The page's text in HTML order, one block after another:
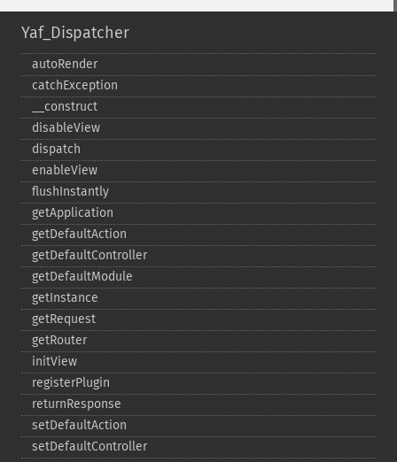
Yaf_Dispatcher
autoRender
catchException
_​_​construct
disableView
dispatch
enableView
flushInstantly
getApplication
getDefaultAction
getDefaultController
getDefaultModule
getInstance
getRequest
getRouter
initView
registerPlugin
returnResponse
setDefaultAction
setDefaultController